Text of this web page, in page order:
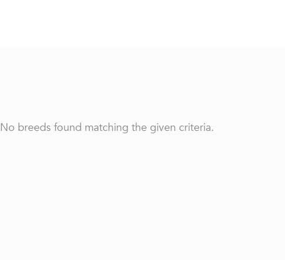
No breeds found matching the given criteria.